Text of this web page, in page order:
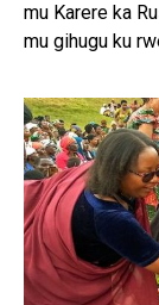
mu Karere ka
mu gihugu ku